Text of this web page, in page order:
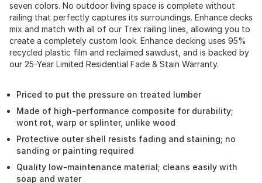
seven colors. No outdoor living space is complete without
railing that perfectly captures its surroundings. Enhance decks
mix and match with all of our Trex railing lines, allowing you to
create a completely custom look. Enhance decking uses 95%
recycled plastic film and reclaimed sawdust, and is backed by
our 25-Year Limited Residential Fade & Stain Warranty.
Priced to put the pressure on treated lumber
Made of high-performance composite for durability;
wont rot, warp or splinter, unlike wood
Protective outer shell resists fading and staining; no
sanding or painting required
Quality low-maintenance material; cleans easily with
soap and water